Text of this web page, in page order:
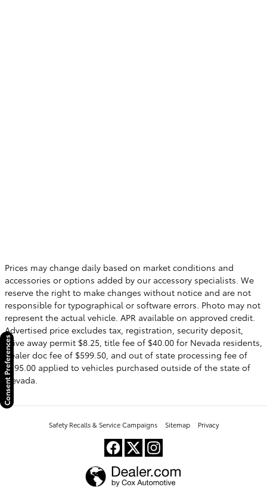
Prices may change daily based on market conditions and
accessories or options added by our accessory specialists. We
reserve the right to make changes without notice and are not
responsible for typographical or software errors. Photo may not
represent the actual vehicle. APR available on approved credit.
Advertised price excludes tax, registration, security deposit,
drive away permit $8.25, title fee of $40.00 for Nevada residents,
dealer doc fee of $599.50, and out of state processing fee of
$595.00 applied to vehicles purchased outside of the state of
Nevada.
Safety Recalls & Service Campaigns Sitemap Privacy
Consent Preferences